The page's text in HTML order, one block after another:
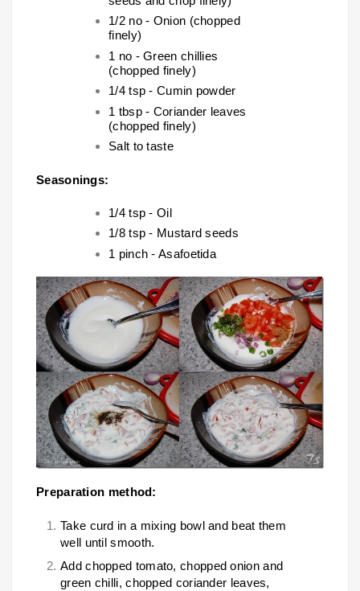
1/2 no - Onion (chopped
finely)
1 no - Green chillies
(chopped finely)
1/4 tsp - Cumin powder
1 tbsp - Coriander leaves
(chopped finely)
Salt to taste
Seasonings:
1/4 tsp - Oil
1/8 tsp - Mustard seeds
1 pinch - Asafoetida
Preparation method:
Take curd in a mixing bowl and beat them
well until smooth.
Add chopped tomato, chopped onion and
green chilli, chopped coriander leaves,